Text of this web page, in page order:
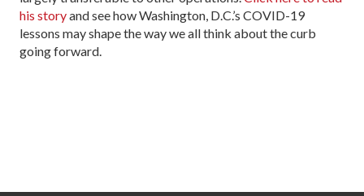
his storyand see how Washington, D.C.’s COVID-19
lessons may shape the way we all think about the curb
going forward.